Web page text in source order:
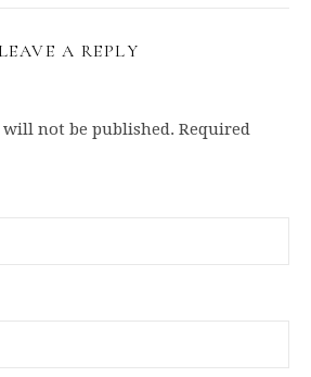
A REPLY
not be published. Required